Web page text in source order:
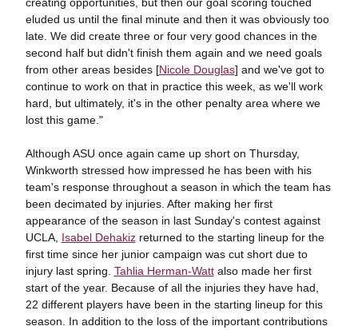
eluded us until the final minute and then it was obviously too
late. We did create three or four very good chances in the
second half but didn't finish them again and we need goals
from other areas besides [Nicole Douglas] and we've got to
continue to work on that in practice this week, as we'll work
hard, but ultimately, it's in the other penalty area where we
lost this game."
Although ASU once again came up short on Thursday,
Winkworth stressed how impressed he has been with his
team's response throughout a season in which the team has
been decimated by injuries. After making her first
appearance of the season in last Sunday's contest against
UCLA, Isabel Dehakizreturned to the starting lineup for the
first time since her junior campaign was cut short due to
injury last spring. Tahlia Herman-Wattalso made her first
start of the year. Because of all the injuries they have had,
22 different players have been in the starting lineup for this
season. In addition to the loss of the important contributions